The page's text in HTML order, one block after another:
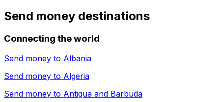
Send money destinations
Connecting the world
Send money to Albania
Send money to Algeria
Send money to Antigua and Barbuda